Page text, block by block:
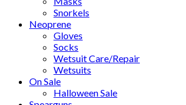
Snorkels
Neoprene
Gloves
Socks
Wetsuit Care/Repair
Wetsuits
On Sale
Halloween Sale